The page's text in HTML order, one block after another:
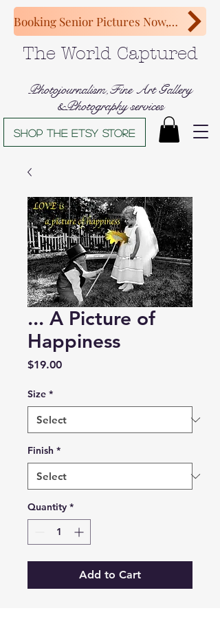
The World Captured
Photojournalism,Fine Art Gallery
&Photography services
Shop The Etsy store
Booking Senior Pictures Now, Congratulations Class of 2027!
... A Picture of
Happiness
$19.00Price
Size *
Finish *
Quantity *
Add to Cart